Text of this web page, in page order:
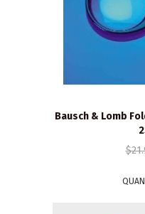
Bausch & Lomb